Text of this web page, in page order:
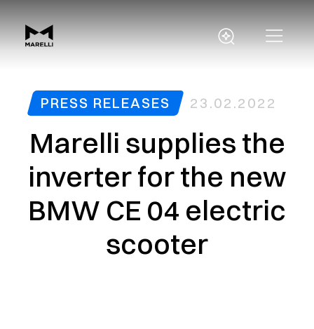
PRESS RELEASES 23.02.2022
Marelli supplies the
inverter for the new
BMW CE 04 electric
scooter